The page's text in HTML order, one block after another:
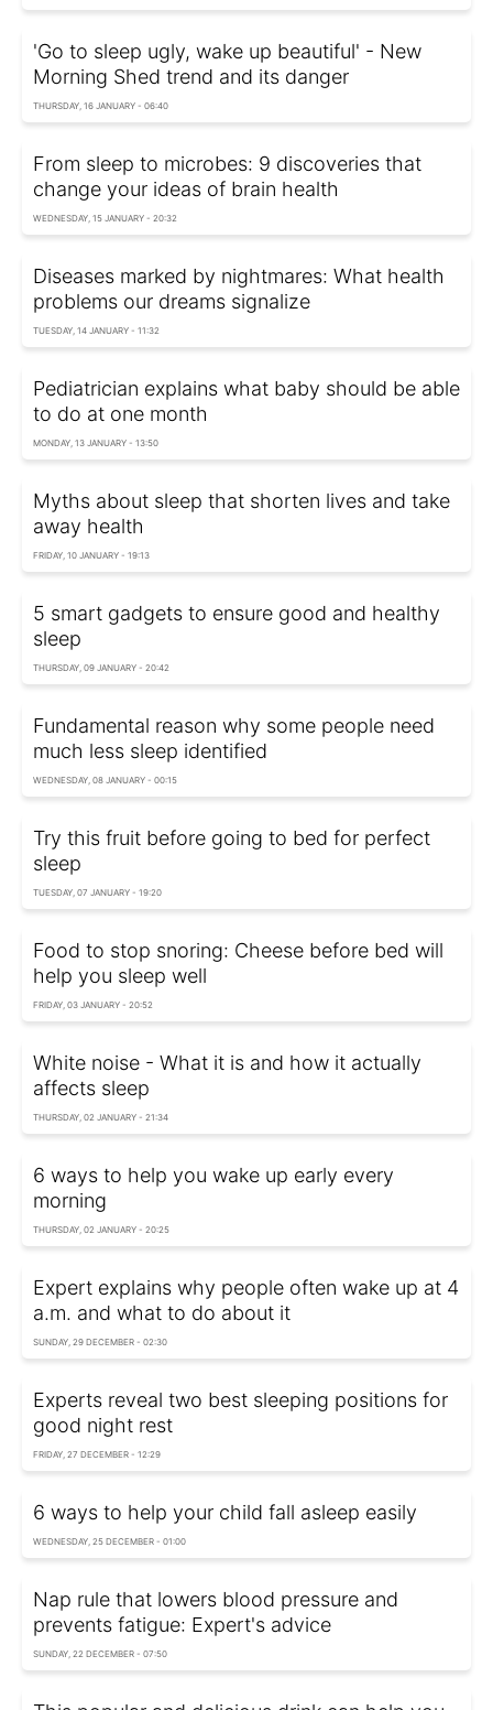
'Go to sleep ugly, wake up beautiful' - New
Morning Shed trend and its danger
THURSDAY, 16 JANUARY - 06:40
From sleep to microbes: 9 discoveries that
change your ideas of brain health
WEDNESDAY, 15 JANUARY - 20:32
Diseases marked by nightmares: What health
problems our dreams signalize
TUESDAY, 14 JANUARY - 11:32
Pediatrician explains what baby should be able
to do at one month
MONDAY, 13 JANUARY - 13:50
Myths about sleep that shorten lives and take
away health
FRIDAY, 10 JANUARY - 19:13
5 smart gadgets to ensure good and healthy
sleep
THURSDAY, 09 JANUARY - 20:42
Fundamental reason why some people need
much less sleep identified
WEDNESDAY, 08 JANUARY - 00:15
Try this fruit before going to bed for perfect
sleep
TUESDAY, 07 JANUARY - 19:20
Food to stop snoring: Cheese before bed will
help you sleep well
FRIDAY, 03 JANUARY - 20:52
White noise - What it is and how it actually
affects sleep
THURSDAY, 02 JANUARY - 21:34
6 ways to help you wake up early every
morning
THURSDAY, 02 JANUARY - 20:25
Expert explains why people often wake up at 4
a.m. and what to do about it
SUNDAY, 29 DECEMBER - 02:30
Experts reveal two best sleeping positions for
good night rest
FRIDAY, 27 DECEMBER - 12:29
6 ways to help your child fall asleep easily
WEDNESDAY, 25 DECEMBER - 01:00
Nap rule that lowers blood pressure and
prevents fatigue: Expert's advice
SUNDAY, 22 DECEMBER - 07:50